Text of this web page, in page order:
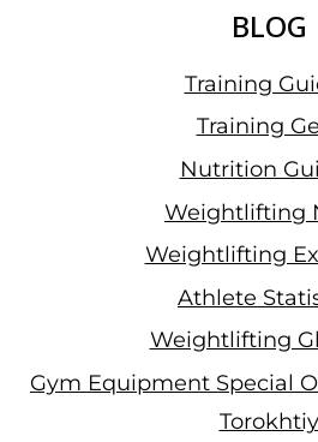
BLOG
Training
Training
Nutrition
Weightlifting
Weightlifting
Athlete
Weightlifting
Gym Equipment Special
Torokhtiy